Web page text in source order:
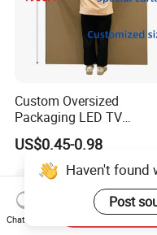
Custom Oversized
Packaging LED TV
Refrigerators Conditioners
Rigid Cartons Shipping
Large Heavy Duty
Corrugated Cardboard
Boxes
US$0.45-0.98
Haven't found
Post
Chat Now